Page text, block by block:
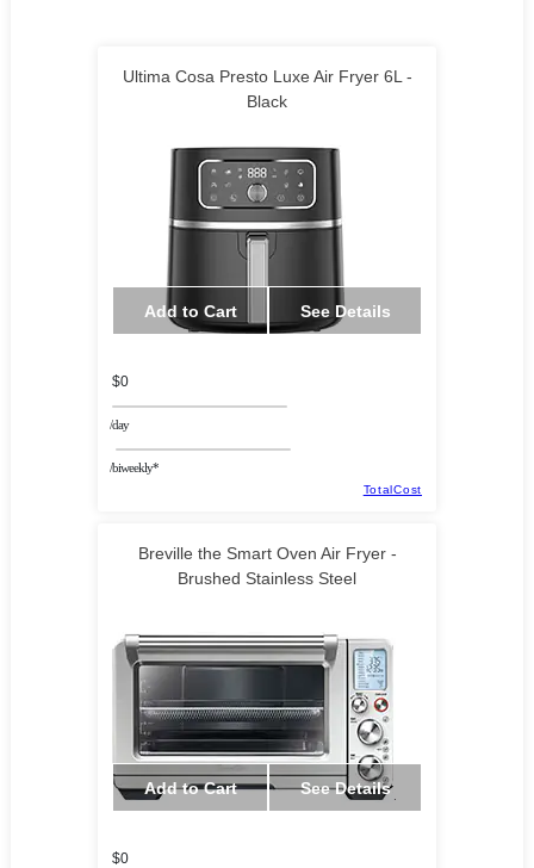
Ultima Cosa Presto Luxe Air Fryer 6L -
Black
Add to Cart See Details
$0
/day
/biweekly*
TotalCost
Breville the Smart Oven Air Fryer -
Brushed Stainless Steel
Add to Cart See Details
$0